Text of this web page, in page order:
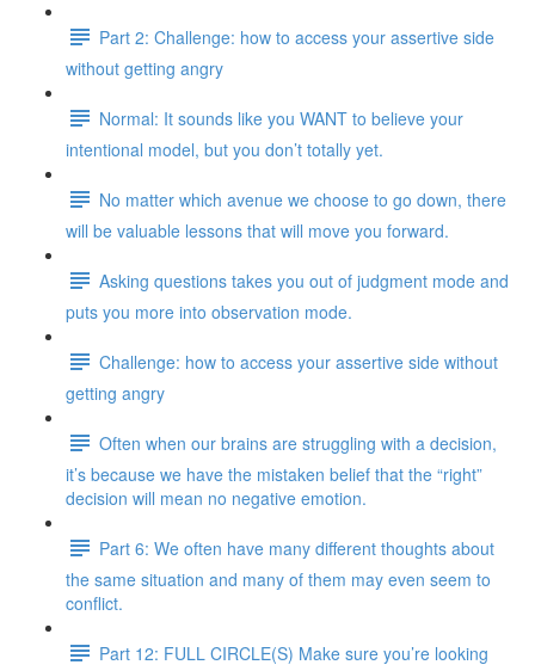
Part 2: Challenge: how to access your assertive side
without getting angry
Normal: It sounds like you WANT to believe your
intentional model, but you don’t totally yet.
No matter which avenue we choose to go down, there
will be valuable lessons that will move you forward.
Asking questions takes you out of judgment mode and
puts you more into observation mode.
Challenge: how to access your assertive side without
getting angry
Often when our brains are struggling with a decision,
it’s because we have the mistaken belief that the “right”
decision will mean no negative emotion.
Part 6: We often have many different thoughts about
the same situation and many of them may even seem to
conflict.
Part 12: FULL CIRCLE(S) Make sure you’re looking